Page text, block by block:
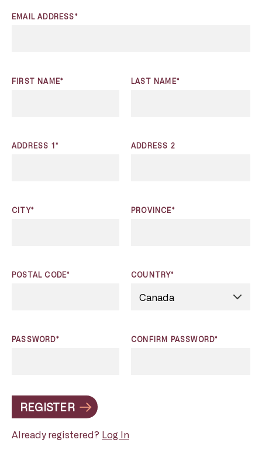
EMAIL ADDRESS*
FIRST NAME* LAST NAME*
ADDRESS 1* ADDRESS 2
CITY* PROVINCE*
POSTAL CODE* COUNTRY*
PASSWORD* CONFIRM PASSWORD*
REGISTER
Already registered? Log In